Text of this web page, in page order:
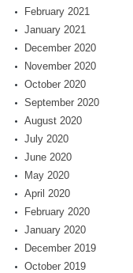
February 2021
January 2021
December 2020
November 2020
October 2020
September 2020
August 2020
July 2020
June 2020
May 2020
April 2020
February 2020
January 2020
December 2019
October 2019